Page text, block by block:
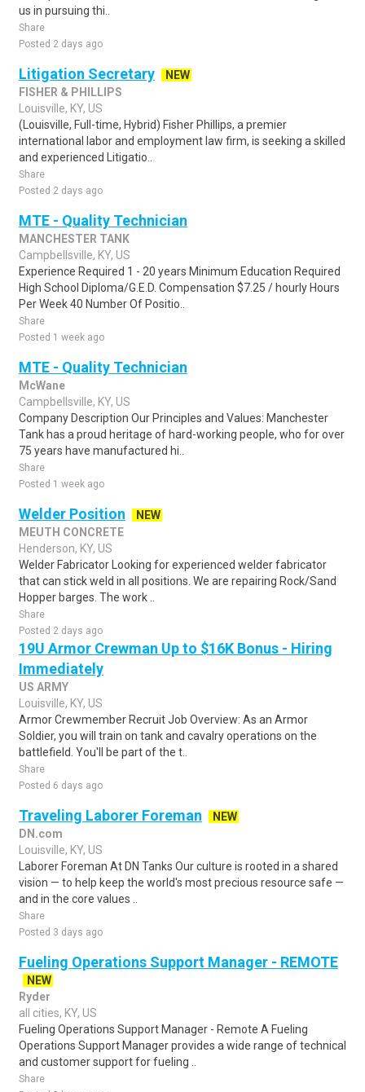
us in pursuing thi..
Share
Posted 2 days ago
Litigation Secretary
NEW
FISHER & PHILLIPS
Louisville, KY, US
(Louisville, Full-time, Hybrid) Fisher Phillips, a premier
international labor and employment law firm, is seeking a skilled
and experienced Litigatio..
Share
Posted 2 days ago
MTE - Quality Technician
MANCHESTER TANK
Campbellsville, KY, US
Experience Required 1 - 20 years Minimum Education Required
High School Diploma/G.E.D. Compensation $7.25 / hourly Hours
Per Week 40 Number Of Positio..
Share
Posted 1 week ago
MTE - Quality Technician
McWane
Campbellsville, KY, US
Company Description Our Principles and Values: Manchester
Tank has a proud heritage of hard-working people, who for over
75 years have manufactured hi..
Share
Posted 1 week ago
Welder Position
NEW
MEUTH CONCRETE
Henderson, KY, US
Welder Fabricator Looking for experienced welder fabricator
that can stick weld in all positions. We are repairing Rock/Sand
Hopper barges. The work ..
Share
Posted 2 days ago
19U Armor Crewman Up to $16K Bonus - Hiring
Immediately
US ARMY
Louisville, KY, US
Armor Crewmember Recruit Job Overview: As an Armor
Soldier, you will train on tank and cavalry operations on the
battlefield. You'll be part of the t..
Share
Posted 6 days ago
Traveling Laborer Foreman
NEW
DN.com
Louisville, KY, US
Laborer Foreman At DN Tanks Our culture is rooted in a shared
vision — to help keep the world's most precious resource safe —
and in the core values ..
Share
Posted 3 days ago
Fueling Operations Support Manager - REMOTE
NEW
Ryder
all cities, KY, US
Fueling Operations Support Manager - Remote A Fueling
Operations Support Manager provides a wide range of technical
and customer support for fueling ..
Share